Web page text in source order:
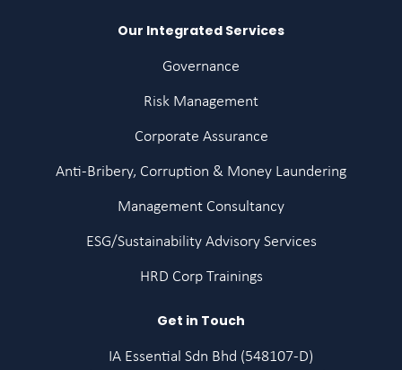
Our Integrated Services
Governance
Risk Management
Corporate Assurance
Anti-Bribery, Corruption & Money Laundering
Management Consultancy
ESG/Sustainability Advisory Services
HRD Corp Trainings
Get in Touch
IA Essential Sdn Bhd (548107-D)